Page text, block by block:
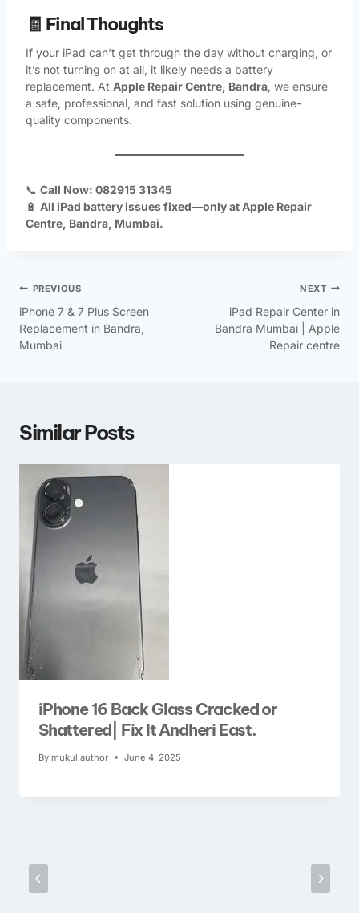
🧾 Final Thoughts
If your iPad can’t get through the day without charging, or
it’s not turning on at all, it likely needs a battery
replacement. At Apple Repair Centre, Bandra, we ensure
a safe, professional, and fast solution using genuine-
quality components.
📞 Call Now: 082915 31345
🔋 All iPad battery issues fixed—only at Apple Repair
Centre, Bandra, Mumbai.
PREVIOUS
iPhone 7 & 7 Plus Screen
Replacement in Bandra,
Mumbai
NEXT
iPad Repair Center in
Bandra Mumbai | Apple
Repair centre
Similar Posts
iPhone 16 Back Glass Cracked or
Shattered| Fix It Andheri East.
By mukul author June 4, 2025